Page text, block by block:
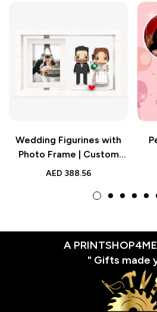
Wedding Figurines with
Photo Frame | Custom
Brick Style Gift |
Brick Design
AED 388.56
A
" Gifts made